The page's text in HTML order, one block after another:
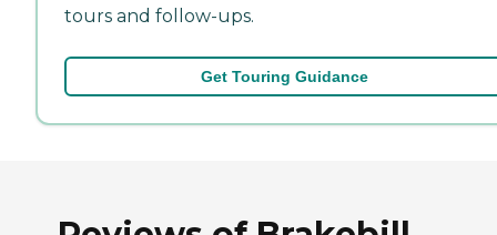
tours and follow-ups.
Get Touring Guidance